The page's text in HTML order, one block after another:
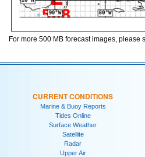
For more 500 MB forecast images, please
CURRENT CONDITIONS
Marine & Buoy Reports
Tides Online
Surface Weather
Satellite
Radar
Upper Air